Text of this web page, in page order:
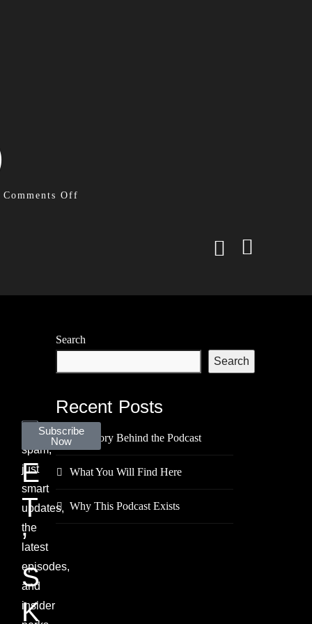
Comments Off
Search
Search
Recent Posts
The Story Behind the Podcast
What You Will Find Here
Why This Podcast Exists
E
T
’
S
K
spam,
just
smart
updates,
the
latest
episodes,
and
insider
Subscribe
Now